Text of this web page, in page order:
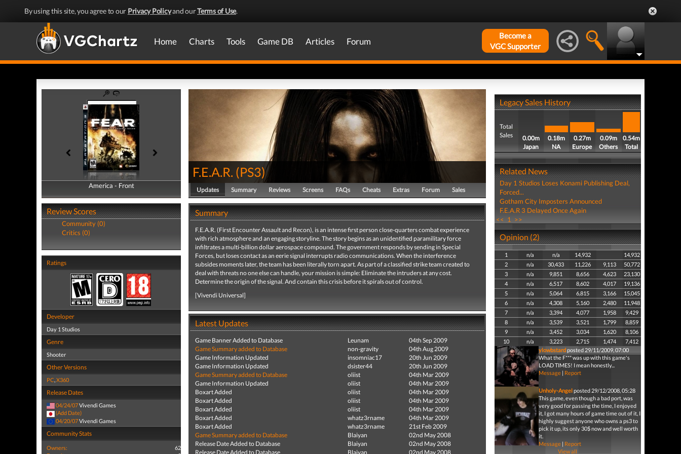
By using this site, you agree to our Privacy Policyand ourTerms of Use.
Home Charts Tools Game DB Articles Forum
Become a
VGC Supporter
America - Front
America - Back
Review Scores
Community (0)
Critics (0)
Ratings
Developer
Day 1 Studios
Genre
Shooter
Other Versions
PC,X360
Release Dates
04/24/07Vivendi Games
(Add Date)
04/20/07Vivendi Games
Community Stats
Owners:
62
F.E.A.R. (PS3)
Updates Summary Reviews Screens FAQs Cheats Extras Forum Sales
Summary
F.E.A.R. (First Encounter Assault and Recon), is an intense first person close-quarters combat experience
with rich atmosphere and an engaging storyline. The story begins as an unidentified paramilitary force
infiltrates a multi-billion dollar aerospace compound. The government responds by sending in Special
Forces, but loses contact as an eerie signal interrupts radio communications. When the interference
subsides moments later, the team has been literally torn apart. As part of a classified strike team created to
deal with threats no one else can handle, your mission is simple: Eliminate the intruders at any cost.
Determine the origin of the signal. And contain this crisis before it spirals out of control.
[Vivendi Universal]
Latest Updates
Game Banner Added to Database Leunam
04th Sep 2009
Game Summary added to Database
non-gravity
04th Aug 2009
Game Information Updated
insomniac17
20th Jun 2009
Game Information Updated
dsister44
20th Jun 2009
Game Summary added to Database
oliist
04th Mar 2009
Game Information Updated
oliist
04th Mar 2009
Boxart Added
oliist
04th Mar 2009
Boxart Added
oliist
04th Mar 2009
Boxart Added
oliist
04th Mar 2009
Boxart Added
whatz3rname
04th Mar 2009
Boxart Added
whatz3rname
21st Feb 2009
Game Summary added to Database
Blaiyan
02nd May 2008
Release Date Added to Database
Blaiyan
02nd May 2008
Release Date Added to Database
Blaiyan 02nd May 2008
Legacy Sales History
Total
Sales
0.00m
Japan
0.18m
NA
0.27m
Europe
0.09m
Others
0.54m
Total
Related News
Day 1 Studios Loses Konami Publishing Deal,
Forced...
Gotham City Imposters Announced
F.E.A.R 3 Delayed Once Again
<< 1 >>
Opinion (2)
1 n/a n/a 14,932
14,932
2
n/a 30,433 11,226 9,113
50,772
3
n/a 9,851 8,656 4,623
23,130
4
n/a 6,517 8,602 4,017
19,136
5
n/a 5,064 6,815 3,166
15,045
6
n/a 4,308 5,160 2,480
11,948
7
n/a 3,394 4,077 1,958
9,429
8
n/a 3,539 3,521 1,799
8,859
9
n/a 3,452 3,034 1,620
8,106
10
n/a 3,223 2,715 1,474
7,412
ylowbstardposted 29/11/2009, 07:00
What the F*** was up with this game's
LOAD TIMES! I mean honestly...
Message| Report
Unholy-Angelposted 29/12/2008, 05:28
This game, even though a bad port, was
very good for passing the time, I enjoyed
it, I got many hours of game time out of it, I
highly suggest anyone who owns a ps3 to
pick it up, its only 30$ now and well worth
it.
Message| Report
View all